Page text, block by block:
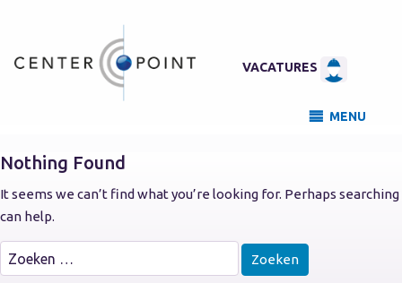
VACATURES
MENU
Nothing Found
It seems we can’t find what you’re looking for. Perhaps searching
can help.
Zoeken
naar: